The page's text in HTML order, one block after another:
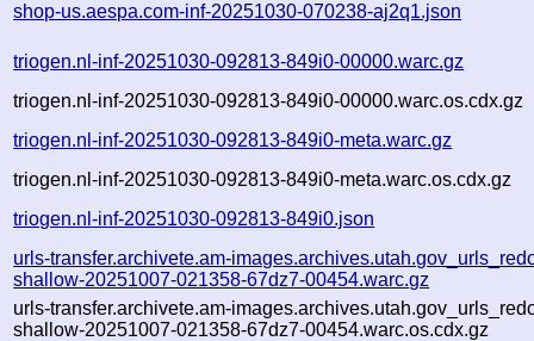
shop-us.aespa.com-inf-20251030-070238-aj2q1.json
triogen.nl-inf-20251030-092813-849i0-00000.warc.gz
triogen.nl-inf-20251030-092813-849i0-00000.warc.os.cdx.gz
triogen.nl-inf-20251030-092813-849i0-meta.warc.gz
triogen.nl-inf-20251030-092813-849i0-meta.warc.os.cdx.gz
triogen.nl-inf-20251030-092813-849i0.json
urls-transfer.archivete.am-
shallow-20251007-021358-67dz7-00454.warc.gz
urls-transfer.archivete.am-
shallow-20251007-021358-67dz7-00454.warc.os.cdx.gz